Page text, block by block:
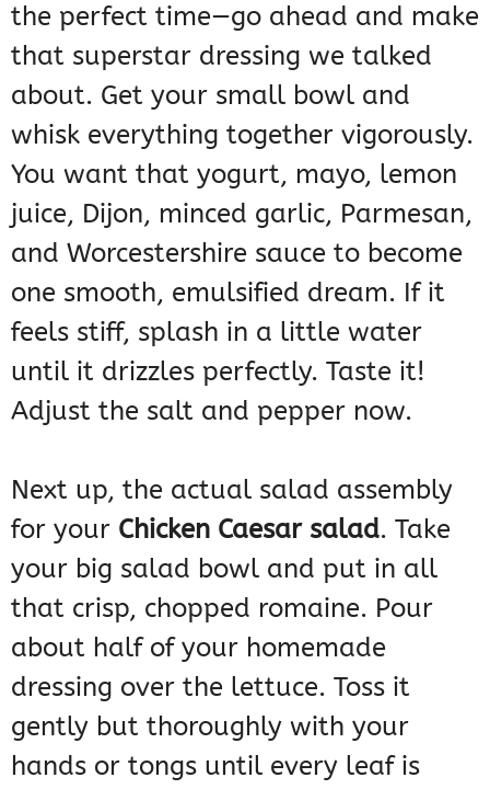
the perfect time—go ahead and make
that superstar dressing we talked
about. Get your small bowl and
whisk everything together vigorously.
You want that yogurt, mayo, lemon
juice, Dijon, minced garlic, Parmesan,
and Worcestershire sauce to become
one smooth, emulsified dream. If it
feels stiff, splash in a little water
until it drizzles perfectly. Taste it!
Adjust the salt and pepper now.
Next up, the actual salad assembly
for your Chicken Caesar salad. Take
your big salad bowl and put in all
that crisp, chopped romaine. Pour
about half of your homemade
dressing over the lettuce. Toss it
gently but thoroughly with your
hands or tongs until every leaf is